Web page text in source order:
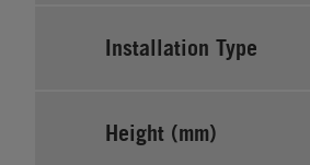
Installation Type
Height (mm)